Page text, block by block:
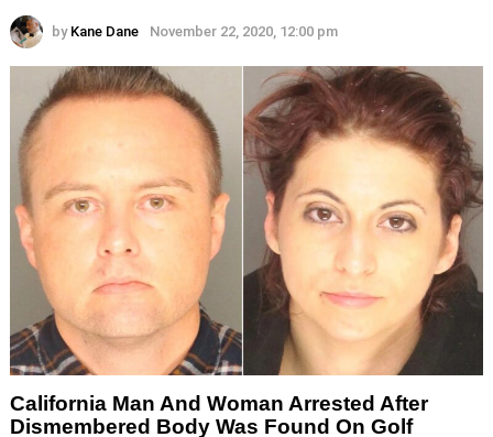
by Kane Dane November 22, 2020, 12:00 pm
California Man And Woman Arrested After
Dismembered Body Was Found On Golf